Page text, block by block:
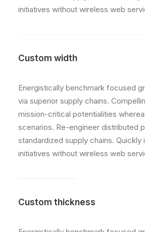
initiatives without wireless web
Custom width
Energistically benchmark focused
via superior supply chains.
mission-critical potentialities
scenarios. Re-engineer distributed
standardized supply chains.
initiatives without wireless web
Custom thickness